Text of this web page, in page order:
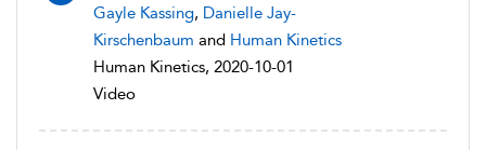
Gayle Kassing, Danielle Jay-
Kirschenbaum and Human Kinetics
Human Kinetics, 2020-10-01
Video